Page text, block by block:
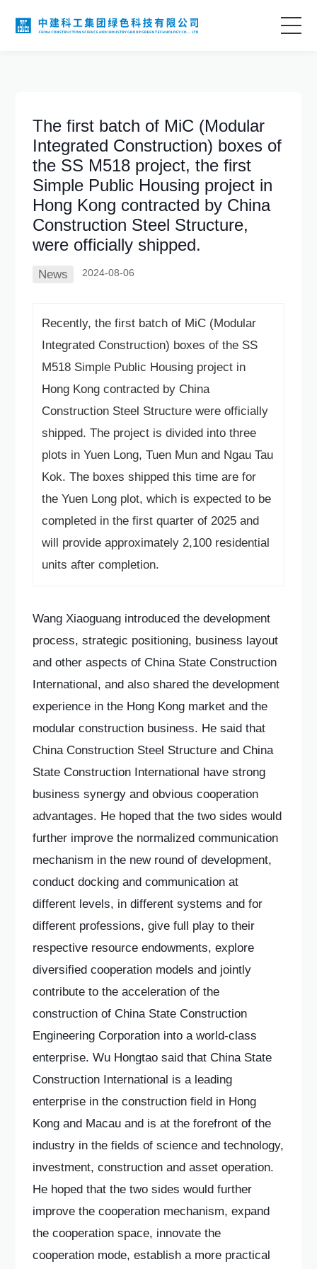
Business Areas
Technological Innovation
Project Case
Language
The first batch of MiC (Modular
Integrated Construction) boxes of
the SS M518 project, the first
Simple Public Housing project in
Hong Kong contracted by China
Construction Steel Structure,
were officially shipped.
News 2024-08-06
Recently, the first batch of MiC (Modular
Integrated Construction) boxes of the SS
M518 Simple Public Housing project in
Hong Kong contracted by China
Construction Steel Structure were officially
shipped. The project is divided into three
plots in Yuen Long, Tuen Mun and Ngau Tau
Kok. The boxes shipped this time are for
the Yuen Long plot, which is expected to be
completed in the first quarter of 2025 and
will provide approximately 2,100 residential
units after completion.
Wang Xiaoguang introduced the development
process, strategic positioning, business layout
and other aspects of China State Construction
International, and also shared the development
experience in the Hong Kong market and the
modular construction business. He said that
China Construction Steel Structure and China
State Construction International have strong
business synergy and obvious cooperation
advantages. He hoped that the two sides would
further improve the normalized communication
mechanism in the new round of development,
conduct docking and communication at
different levels, in different systems and for
different professions, give full play to their
respective resource endowments, explore
diversified cooperation models and jointly
contribute to the acceleration of the
construction of China State Construction
Engineering Corporation into a world-class
enterprise. Wu Hongtao said that China State
Construction International is a leading
enterprise in the construction field in Hong
Kong and Macau and is at the forefront of the
industry in the fields of science and technology,
investment, construction and asset operation.
He hoped that the two sides would further
improve the cooperation mechanism, expand
the cooperation space, innovate the
cooperation mode, establish a more practical